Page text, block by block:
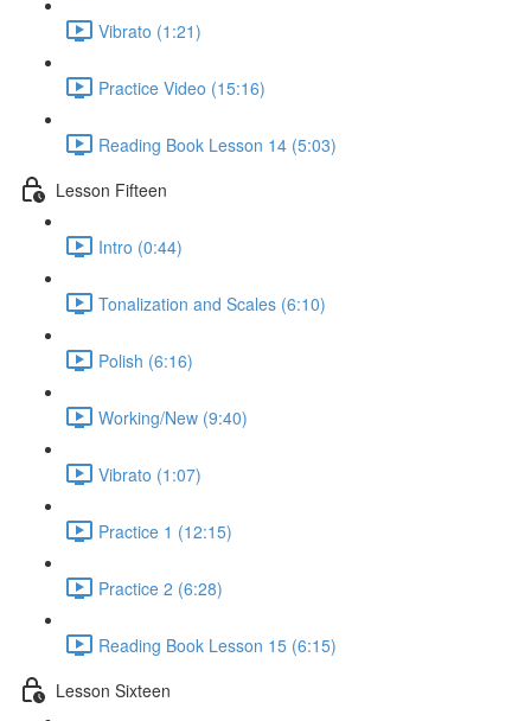
Vibrato (1:21)
Practice Video (15:16)
Reading Book Lesson 14 (5:03)
Lesson Fifteen
Intro (0:44)
Tonalization and Scales (6:10)
Polish (6:16)
Working/New (9:40)
Vibrato (1:07)
Practice 1 (12:15)
Practice 2 (6:28)
Reading Book Lesson 15 (6:15)
Lesson Sixteen